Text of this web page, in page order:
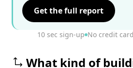
Get the full report
10 sec sign-up No credit card
What kind of